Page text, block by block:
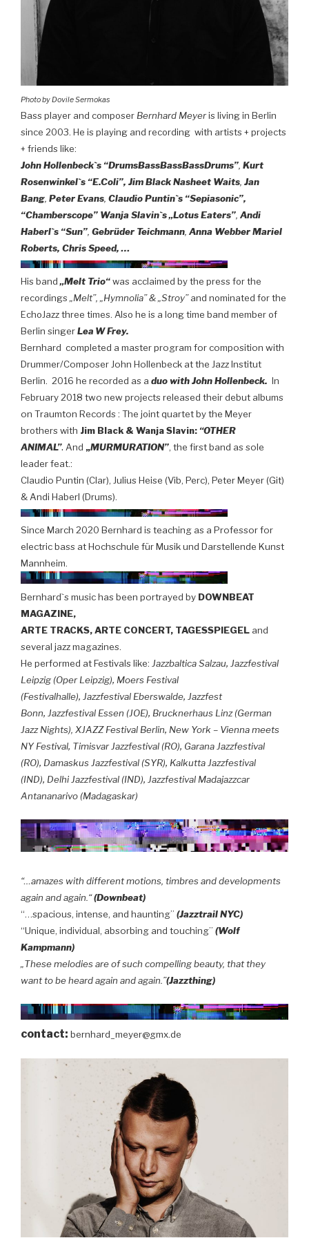
Photo by Dovile Sermokas
Bass player and composer Bernhard Meyeris living in Berlin
since 2003. He is playing and recording with artists + projects
+ friends like:
John Hollenbeck`s “DrumsBassBassBassDrums”, Kurt
Rosenwinkel`s “E.Coli”, Jim BlackNasheet Waits, Jan
Bang, Peter Evans, Claudio Puntin`s “Sepiasonic”,
“Chamberscope” Wanja Slavin`s „Lotus Eaters”, Andi
Haberl`s “Sun”, Gebrüder Teichmann, Anna Webber Mariel
Roberts, Chris Speed, …
His band„Melt Trio“was acclaimed by the press for the
recordings „Melt”, „Hymnolia” & „Stroy”and nominated for the
EchoJazz three times. Also he is a long time band member of
Berlin singerLea W Frey.
Bernhard completed a master program for composition with
Drummer/Composer John Hollenbeck at the Jazz Institut
Berlin. 2016 he recorded as a duo with John Hollenbeck. In
February 2018 two new projects released their debut albums
on Traumton Records : The joint quartet by the Meyer
brothers with Jim Black & Wanja Slavin:“OTHER
ANIMAL”. And „MURMURATION”, the first band as sole
leader feat.:
Claudio Puntin (Clar), Julius Heise (Vib, Perc), Peter Meyer (Git)
& Andi Haberl (Drums).
Since March 2020 Bernhard is teaching as a Professor for
electric bass at Hochschule für Musik und Darstellende Kunst
Mannheim.
Bernhard`s music has been portrayed by DOWNBEAT
MAGAZINE,
ARTE TRACKS, ARTE CONCERT, TAGESSPIEGEL and
several jazz magazines.
He performed at Festivals like: Jazzbaltica Salzau, Jazzfestival
Leipzig (Oper Leipzig), Moers Festival
(Festivalhalle), Jazzfestival Eberswalde, Jazzfest
Bonn, Jazzfestival Essen (JOE), Brucknerhaus Linz (German
Jazz Nights), XJAZZ Festival Berlin, New York – Vienna meets
NY Festival, Timisvar Jazzfestival (RO), Garana Jazzfestival
(RO), Damaskus Jazzfestival (SYR), Kalkutta Jazzfestival
(IND), Delhi Jazzfestival (IND), Jazzfestival Madajazzcar
Antananarivo (Madagaskar)
“…amazes with different motions, timbres and developments
again and again.“(Downbeat)
“…spacious, intense, and haunting” (Jazztrail NYC)
“Unique, individual, absorbing and touching” (Wolf
Kampmann)
„These melodies are of such compelling beauty, that they
want to be heard again and again.”(Jazzthing)
contact: bernhard_meyer@gmx.de